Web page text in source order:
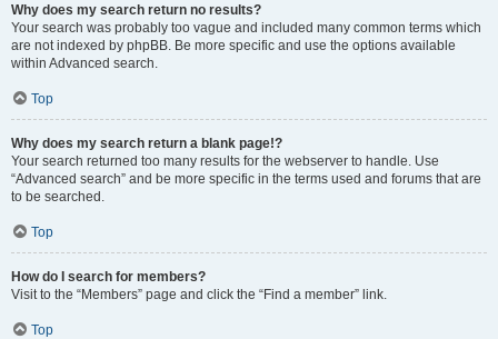
Why does my search return no results?
Your search was probably too vague and included many common terms which
are not indexed by phpBB. Be more specific and use the options available
within Advanced search.
Top
Why does my search return a blank page!?
Your search returned too many results for the webserver to handle. Use
“Advanced search” and be more specific in the terms used and forums that are
to be searched.
Top
How do I search for members?
Visit to the “Members” page and click the “Find a member” link.
Top